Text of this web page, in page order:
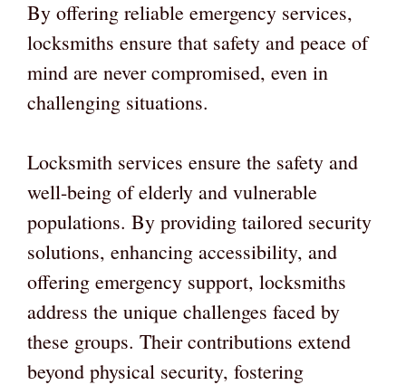
By offering reliable emergency services,
locksmiths ensure that safety and peace of
mind are never compromised, even in
challenging situations.
Locksmith services ensure the safety and
well-being of elderly and vulnerable
populations. By providing tailored security
solutions, enhancing accessibility, and
offering emergency support, locksmiths
address the unique challenges faced by
these groups. Their contributions extend
beyond physical security, fostering